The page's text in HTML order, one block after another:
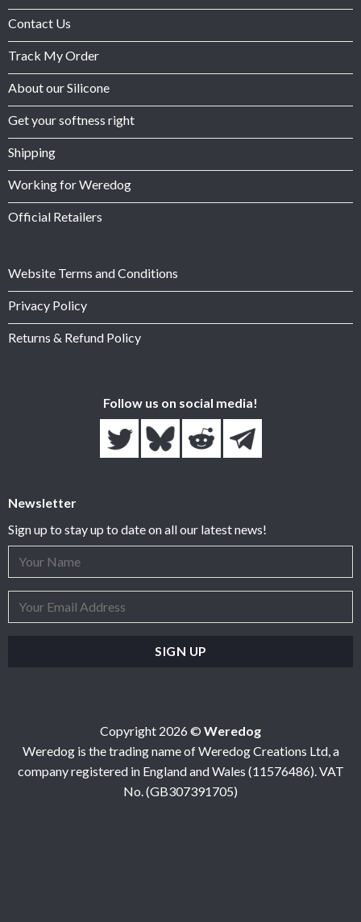
Contact Us
Track My Order
About our Silicone
Get your softness right
Shipping
Working for Weredog
Official Retailers
Website Terms and Conditions
Privacy Policy
Returns & Refund Policy
Follow us on social media!
Newsletter
Sign up to stay up to date on all our latest news!
Copyright 2026 © Weredog
Weredog is the trading name of Weredog Creations Ltd, a
company registered in England and Wales (11576486). VAT
No. (GB307391705)